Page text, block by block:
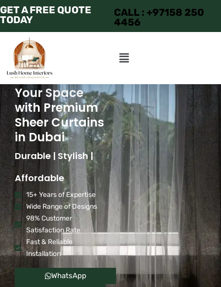
GET A FREE QUOTE
TODAY
CALL : +97158 250
4456
Transform
Your Space
with Premium
Sheer Curtains
in Dubai
Durable | Stylish |
Affordable
15+ Years of Expertise
Wide Range of Designs
98% Customer
Satisfaction Rate
Fast & Reliable
Installation
WhatsApp